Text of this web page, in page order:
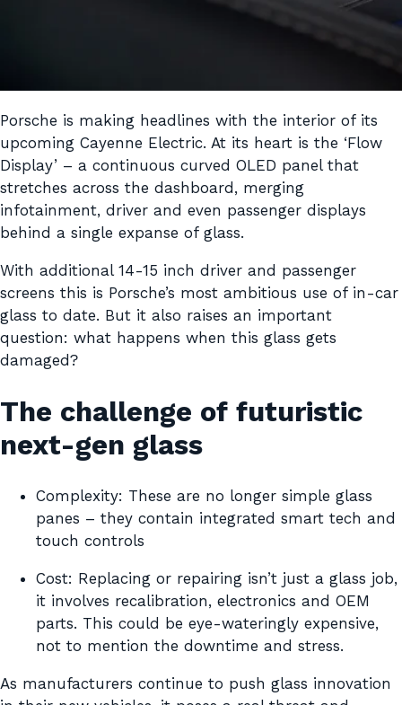
Porsche is making headlines with the interior of its
upcoming Cayenne Electric. At its heart is the ‘Flow
Display’ – a continuous curved OLED panel that
stretches across the dashboard, merging
infotainment, driver and even passenger displays
behind a single expanse of glass.
With additional 14-15 inch driver and passenger
screens this is Porsche’s most ambitious use of in-car
glass to date. But it also raises an important
question: what happens when this glass gets
damaged?
The challenge of futuristic
next-gen glass
Complexity: These are no longer simple glass
panes – they contain integrated smart tech and
touch controls
Cost: Replacing or repairing isn’t just a glass job,
it involves recalibration, electronics and OEM
parts. This could be eye-wateringly expensive,
not to mention the downtime and stress.
As manufacturers continue to push glass innovation